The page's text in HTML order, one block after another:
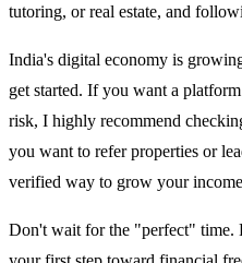
tutoring, or real estate, and
India's digital economy is
get started. If you want a
risk, I highly recommend
you want to refer properties or
verified way to grow your
Don't wait for the "perfect" time.